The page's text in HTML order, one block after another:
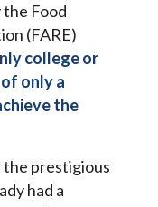
Food
(FARE)
college or
only a
the
prestigious
had a